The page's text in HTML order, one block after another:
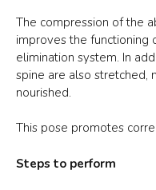
The compression of the
improves the functioning
elimination system. In
spine are also stretched,
nourished.
This pose promotes
Steps to perform